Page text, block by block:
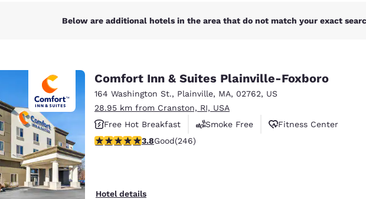
United Kingdom
Australia India
English
New Zealand
Below are additional hotels in the area that do not match your exact
Comfort Inn & Suites Plainville-Foxboro
164 Washington St., Plainville, MA, 02762, US
28.95 km from Cranston, RI, USA
Free Hot Breakfast
Smoke Free
Fitness Center
3.8 stars rating. Good. 246 reviews
3.8Good(246)
Hotel details